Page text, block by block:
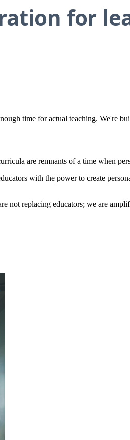
time for actual teaching. We're
are remnants of a time when
with the power to create
not replacing educators; we are